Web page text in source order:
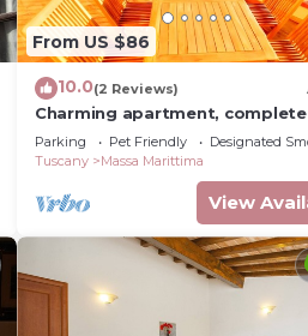
From US $86
10.0(2 Reviews)
Charming apartment,
comfortable with terrace and
panoramic view!
Parking Pet Friendly
Designated
Tuscany
Massa Marittima
View